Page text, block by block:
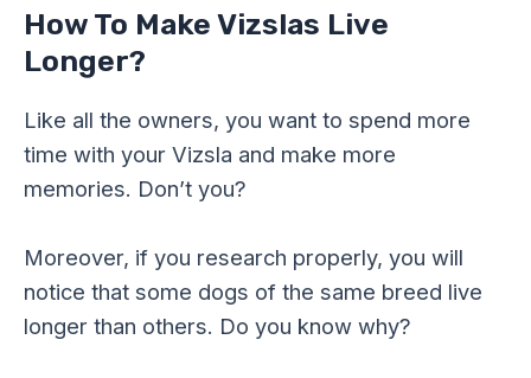
How To Make Vizslas Live
Longer?
Like all the owners, you want to spend more
time with your Vizsla and make more
memories. Don’t you?
Moreover, if you research properly, you will
notice that some dogs of the same breed live
longer than others. Do you know why?